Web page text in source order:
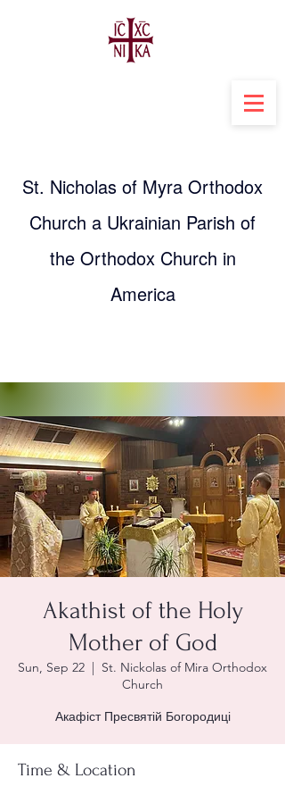
St. Nicholas of Myra Orthodox
Church a Ukrainian Parish of
the Orthodox Church in
America
Akathist of the Holy
Mother of God
Sun, Sep 22
  |
St. Nickolas of Mira Orthodox
Church
Акафіст Пресвятій Богородиці
Time & Location